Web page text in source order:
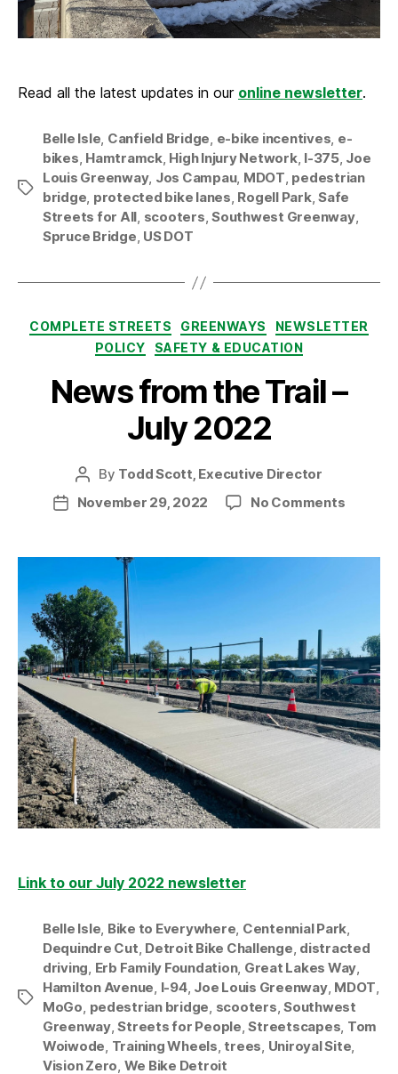
Read all the latest updates in our online newsletter.
Tags
Belle Isle, Canfield Bridge, e-bike incentives, e-
bikes, Hamtramck, High Injury Network, I-375, Joe
Louis Greenway, Jos Campau, MDOT, pedestrian
bridge, protected bike lanes, Rogell Park,Safe
Streets for All, scooters,Southwest Greenway,
Spruce Bridge, US DOT
Categories
COMPLETE STREETS GREENWAYS
NEWSLETTER
POLICY
SAFETY & EDUCATION
News from the Trail –
July 2022
Post
author
By Todd Scott, Executive Director
PostNovember 29, 2022 No Commentson
the
2022
Link to our July 2022 newsletter
Tags
Belle Isle Bike to Everywhere Centennial Park
Dequindre Cut Detroit Bike Challenge distracted
driving Erb Family Foundation, Great Lakes Way
Hamilton Avenue I-94, Joe Louis Greenway, MDOT
MoGo pedestrian bridge scooters ,Southwest
Greenway,Streets for People ,Streetscapes Tom
Woiwode Training Wheels trees Uniroyal Site
Vision Zero We Bike Detroit